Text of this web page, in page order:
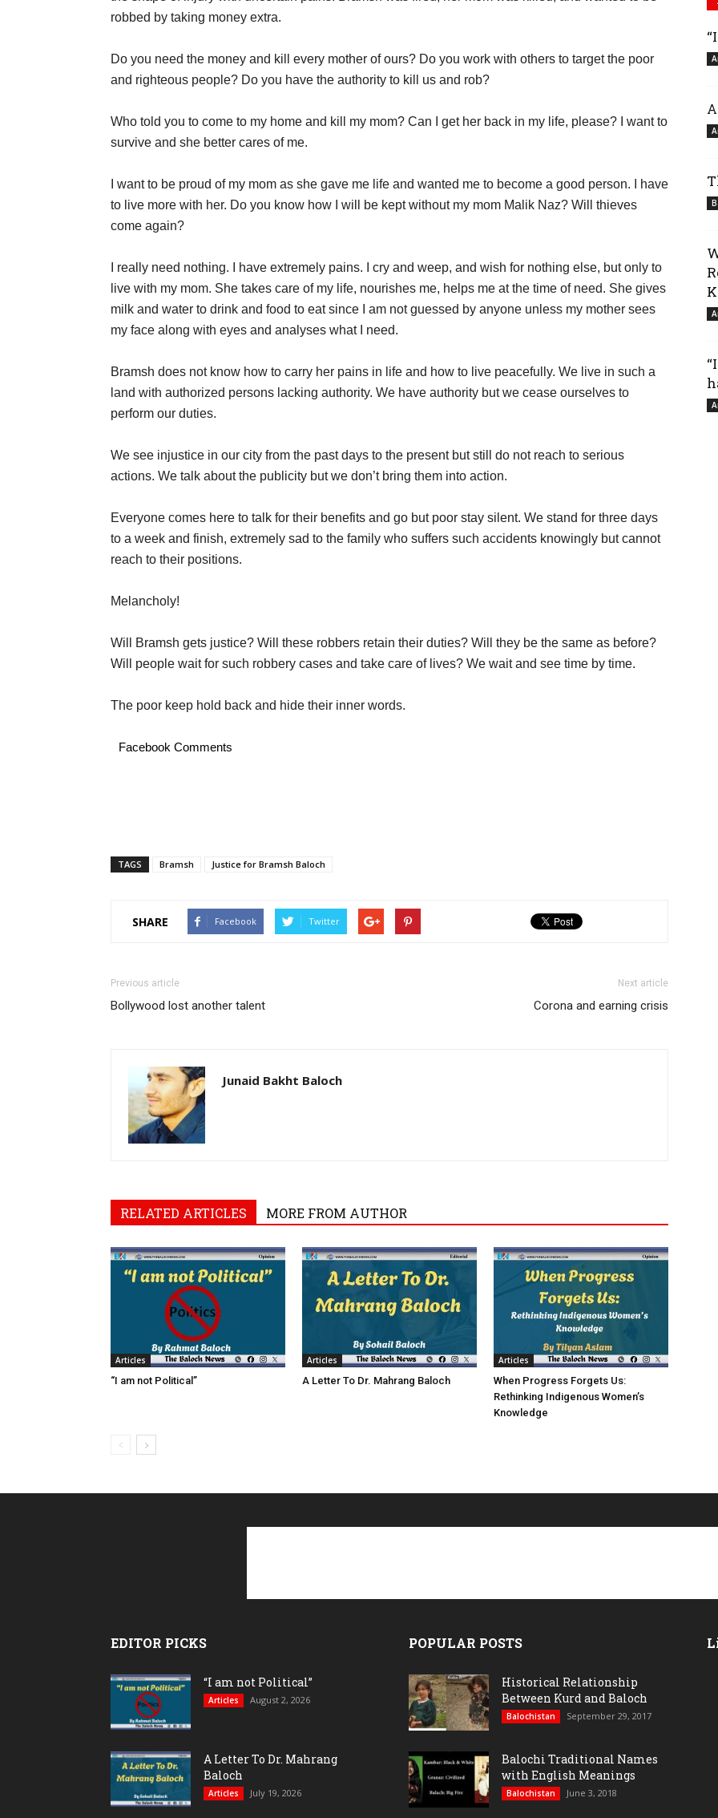
robbed by taking money extra.
Do you need the money and kill every mother of ours? Do you work with others to target the poor
and righteous people? Do you have the authority to kill us and rob?
Who told you to come to my home and kill my mom? Can I get her back in my life, please? I want to
survive and she better cares of me.
I want to be proud of my mom as she gave me life and wanted me to become a good person. I have
to live more with her. Do you know how I will be kept without my mom Malik Naz? Will thieves
come again?
I really need nothing. I have extremely pains. I cry and weep, and wish for nothing else, but only to
live with my mom. She takes care of my life, nourishes me, helps me at the time of need. She gives
milk and water to drink and food to eat since I am not guessed by anyone unless my mother sees
my face along with eyes and analyses what I need.
Bramsh does not know how to carry her pains in life and how to live peacefully. We live in such a
land with authorized persons lacking authority. We have authority but we cease ourselves to
perform our duties.
We see injustice in our city from the past days to the present but still do not reach to serious
actions. We talk about the publicity but we don’t bring them into action.
Everyone comes here to talk for their benefits and go but poor stay silent. We stand for three days
to a week and finish, extremely sad to the family who suffers such accidents knowingly but cannot
reach to their positions.
Melancholy!
Will Bramsh gets justice? Will these robbers retain their duties? Will they be the same as before?
Will people wait for such robbery cases and take care of lives? We wait and see time by time.
The poor keep hold back and hide their inner words.
Facebook Comments
TAGS Bramsh Justice for Bramsh Baloch
SHARE Facebook Twitter
Previous article
Bollywood lost another talent
Next article
Corona and earning crisis
Junaid Bakht Baloch
RELATED ARTICLES MORE FROM AUTHOR
Articles
“I am not Political”
Articles
A Letter To Dr. Mahrang Baloch
Articles
When Progress Forgets Us:
Rethinking Indigenous Women’s
Knowledge
EDITOR PICKS
“I am not Political”
Articles August 2, 2026
A Letter To Dr. Mahrang
Baloch
Articles July 19, 2026
POPULAR POSTS
Historical Relationship
Between Kurd and Baloch
Balochistan September 29, 2017
Balochi Traditional Names
with English Meanings
Balochistan June 3, 2018